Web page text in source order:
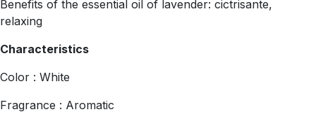
Benefits of the essential oil of lavender: cictrisante,
relaxing
Characteristics
Color : White
Fragrance : Aromatic